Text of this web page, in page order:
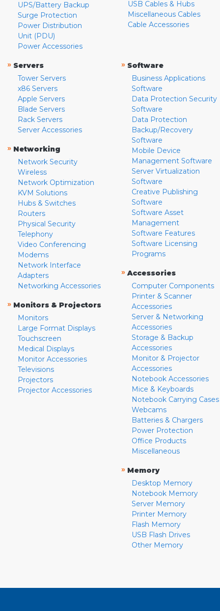
UPS/Battery Backup
Surge Protection
Power Distribution
Unit (PDU)
Power Accessories
USB Cables & Hubs
Miscellaneous Cables
Cable Accessories
» Servers
Tower Servers
x86 Servers
Apple Servers
Blade Servers
Rack Servers
Server Accessories
» Networking
Network Security
Wireless
Network Optimization
KVM Solutions
Hubs & Switches
Routers
Physical Security
Telephony
Video Conferencing
Modems
Network Interface
Adapters
Networking Accessories
» Monitors & Projectors
Monitors
Large Format Displays
Touchscreen
Medical Displays
Monitor Accessories
Televisions
Projectors
Projector Accessories
» Software
Business Applications
Software
Data Protection Security
Software
Data Protection
Backup/Recovery
Software
Mobile Device
Management Software
Server Virtualization
Software
Creative Publishing
Software
Software Asset
Management
Software Features
Software Licensing
Programs
» Accessories
Computer Components
Printer & Scanner
Accessories
Server & Networking
Accessories
Storage & Backup
Accessories
Monitor & Projector
Accessories
Notebook Accessories
Mice & Keyboards
Notebook Carrying Cases
Webcams
Batteries & Chargers
Power Protection
Office Products
Miscellaneous
» Memory
Desktop Memory
Notebook Memory
Server Memory
Printer Memory
Flash Memory
USB Flash Drives
Other Memory